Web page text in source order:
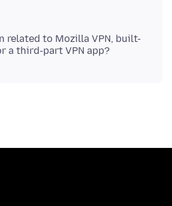
related to Mozilla VPN, built-